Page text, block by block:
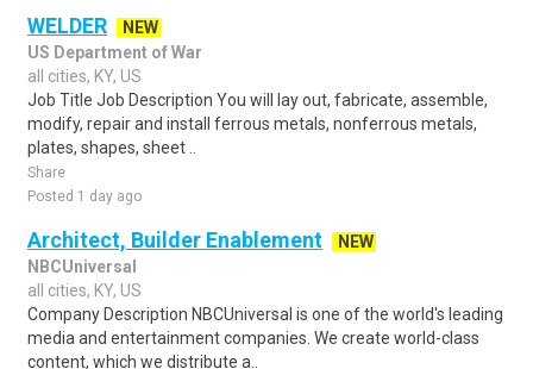
WELDER
NEW
US Department of War
all cities, KY, US
Job Title Job Description You will lay out, fabricate, assemble,
modify, repair and install ferrous metals, nonferrous metals,
plates, shapes, sheet ..
Share
Posted 1 day ago
Architect, Builder Enablement
NEW
NBCUniversal
all cities, KY, US
Company Description NBCUniversal is one of the world's leading
media and entertainment companies. We create world-class
content, which we distribute a..